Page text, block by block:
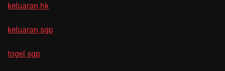
keluaran hk
keluaran sgp
togel sgp